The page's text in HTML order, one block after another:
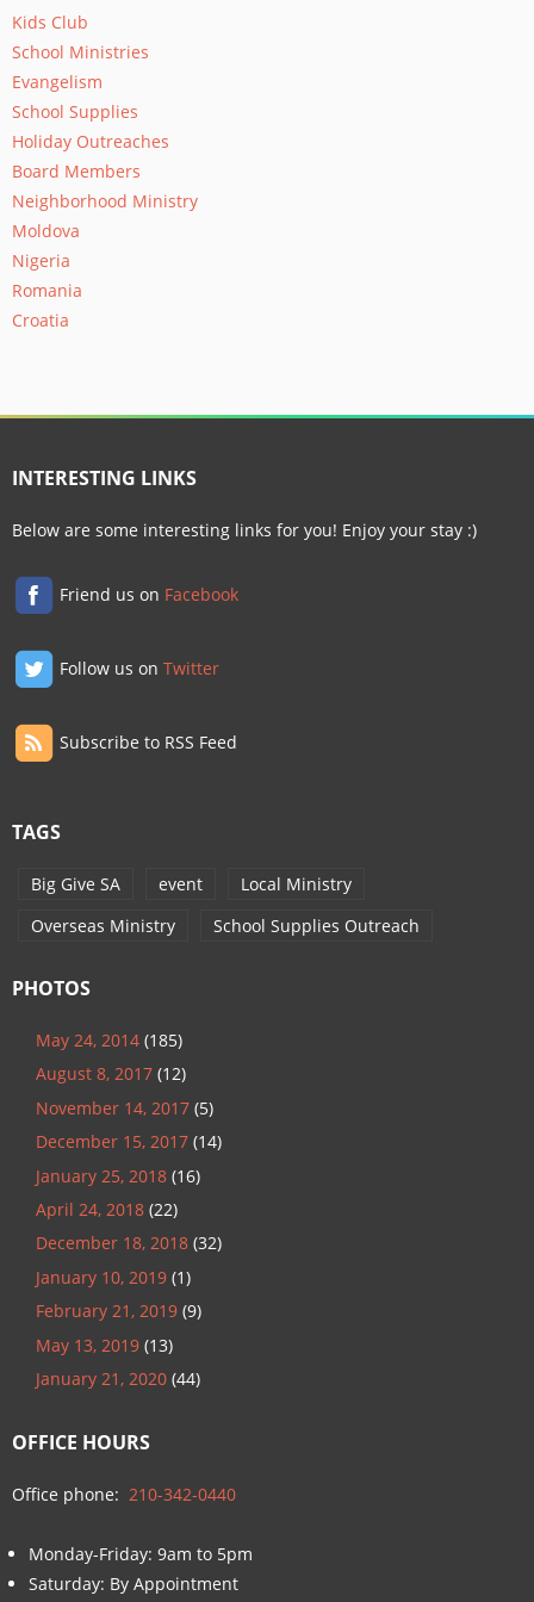
Kids Club
School Ministries
Evangelism
School Supplies
Holiday Outreaches
Board Members
Neighborhood Ministry
Moldova
Nigeria
Romania
Croatia
INTERESTING LINKS
Below are some interesting links for you! Enjoy your stay :)
Friend us on Facebook
Follow us onTwitter
Subscribe to RSS Feed
TAGS
Big Give SA event
Local Ministry
Overseas Ministry
School Supplies Outreach
PHOTOS
May 24, 2014 (185)
August 8, 2017 (12)
November 14, 2017 (5)
December 15, 2017 (14)
January 25, 2018 (16)
April 24, 2018 (22)
December 18, 2018 (32)
January 10, 2019 (1)
February 21, 2019 (9)
May 13, 2019 (13)
January 21, 2020 (44)
OFFICE HOURS
Office phone: 210-342-0440
Monday-Friday: 9am to 5pm
Saturday: By Appointment